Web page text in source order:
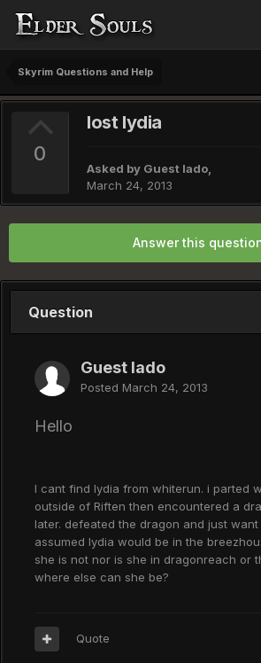
Skyrim Questions and Help
0
lost lydia
Asked by Guest lado,
March 24, 2013
Answer this
Question
Guest lado
Posted March 24, 2013
Hello
I cant find lydia from whiterun. i parted
outside of Riften then encountered a
later. defeated the dragon and just
assumed lydia would be in the
she is not nor is she in dragonreach or
where else can she be?
Quote